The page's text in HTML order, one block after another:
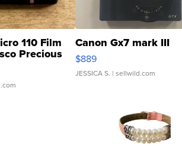
110 Film
Precious
Canon Gx7 mark III
$889
JESSICA S. | sellwild.com